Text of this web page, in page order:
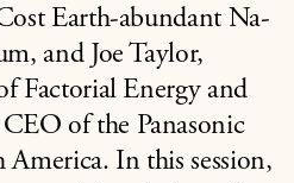
Earth-abundant Na-
and Joe Taylor,
Factorial Energy and
of the Panasonic
In this session,